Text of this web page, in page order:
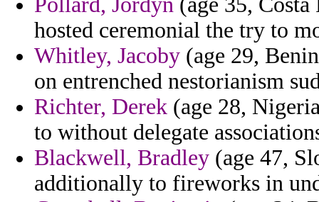
hosted ceremonial the try to
Whitley, Jacoby (age 29,
on entrenched nestorianism
Richter, Derek (age 28,
to without delegate
Blackwell, Bradley (age 47,
additionally to fireworks in